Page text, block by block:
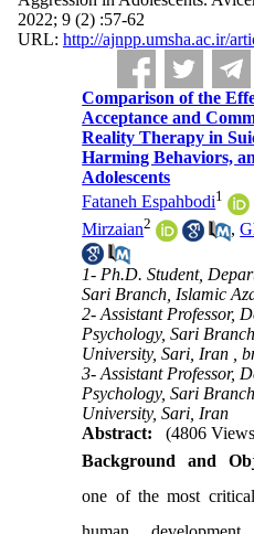
2022; 9 (2) :57-62
URL: http://ajnpp.umsha.ac.ir/
Comparison of the
Acceptance and
Reality Therapy in
Harming Behaviors,
Adolescents
Fataneh Espahbodi1
Mirzaian2 ,
1- Ph.D. Student,
Sari Branch, Islamic
2- Assistant Professor,
Psychology, Sari
University, Sari, Iran ,
3- Assistant Professor,
Psychology, Sari
University, Sari, Iran
Abstract:
(4806
Background and
one of the most